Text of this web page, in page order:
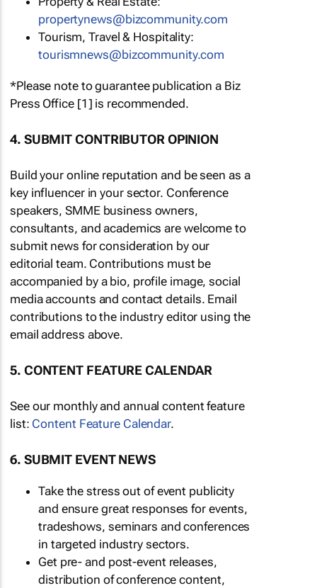
propertynews@bizcommunity.com
Tourism, Travel & Hospitality:
tourismnews@bizcommunity.com
*Please note to guarantee publication a Biz
Press Office [1] is recommended.
4. SUBMIT CONTRIBUTOR OPINION
Build your online reputation and be seen as a
key influencer in your sector. Conference
speakers, SMME business owners,
consultants, and academics are welcome to
submit news for consideration by our
editorial team. Contributions must be
accompanied by a bio, profile image, social
media accounts and contact details. Email
contributions to the industry editor using the
email address above.
5. CONTENT FEATURE CALENDAR
See our monthly and annual content feature
list: Content Feature Calendar.
6. SUBMIT EVENT NEWS
Take the stress out of event publicity
and ensure great responses for events,
tradeshows, seminars and conferences
in targeted industry sectors.
Get pre- and post-event releases,
distribution of conference content,